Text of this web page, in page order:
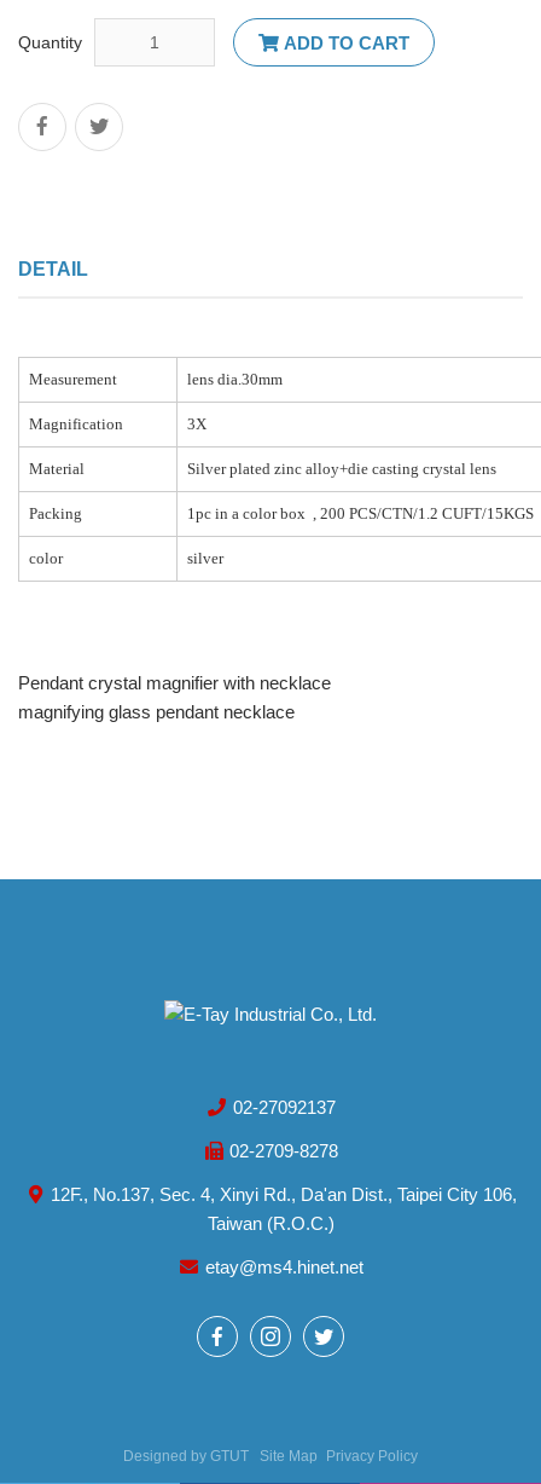
Quantity ADD TO CART
DETAIL
Measurement lens dia.30mm
Magnification 3X
Material Silver plated zinc alloy+die casting crystal lens
Packing 1pc in a color box , 200 PCS/CTN/1.2 CUFT/15KGS
color silver
Pendant crystal magnifier with necklace
magnifying glass pendant necklace
02-27092137
02-2709-8278
12F., No.137, Sec. 4, Xinyi Rd., Da'an Dist., Taipei City 106,
Taiwan (R.O.C.)
etay@ms4.hinet.net
Designed by GTUT Site Map Privacy Policy